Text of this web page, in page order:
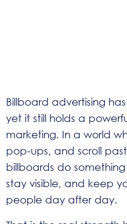
Billboard advertising
yet it still holds a
marketing. In a world
pop-ups, and scroll
billboards do
stay visible, and keep
people day after day.